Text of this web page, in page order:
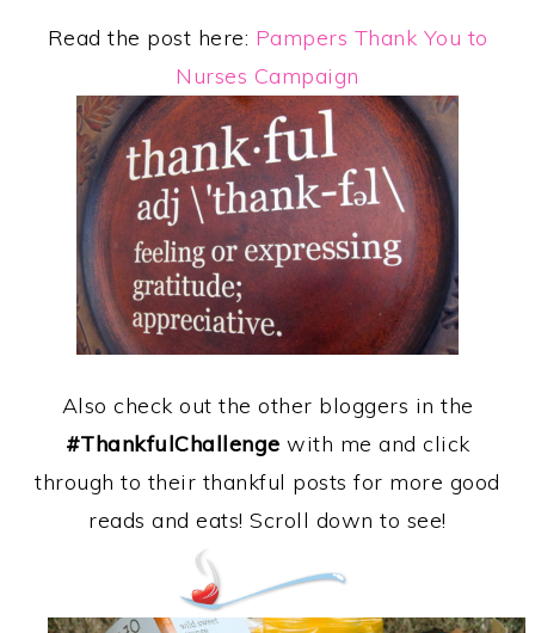
Read the post here: Pampers Thank You to
Nurses Campaign
Also check out the other bloggers in the
#ThankfulChallenge with me and click
through to their thankful posts for more good
reads and eats! Scroll down to see!